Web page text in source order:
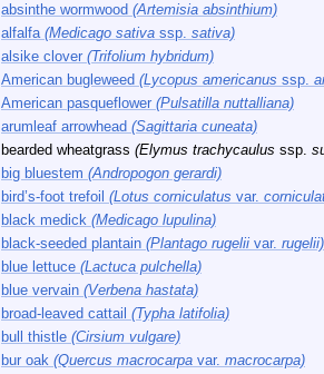
absinthe wormwood (Artemisia absinthium)
alfalfa (Medicago sativa ssp. sativa)
alsike clover (Trifolium hybridum)
American bugleweed (Lycopus americanus ssp.
American pasqueflower (Pulsatilla nuttalliana)
arumleaf arrowhead (Sagittaria cuneata)
bearded wheatgrass (Elymus trachycaulus ssp.
big bluestem (Andropogon gerardi)
bird’s-foot trefoil (Lotus corniculatus var.
black medick (Medicago lupulina)
black-seeded plantain (Plantago rugelii var. rugelii)
blue lettuce (Lactuca pulchella)
blue vervain (Verbena hastata)
broad-leaved cattail (Typha latifolia)
bull thistle (Cirsium vulgare)
bur oak (Quercus macrocarpa var. macrocarpa)